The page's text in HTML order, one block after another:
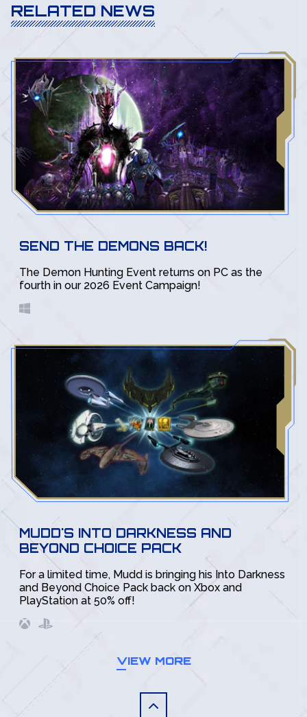
RELATED NEWS
SEND THE DEMONS BACK!
The Demon Hunting Event returns on PC as the
fourth in our 2026 Event Campaign!
MUDD'S INTO DARKNESS AND
BEYOND CHOICE PACK
For a limited time, Mudd is bringing his Into Darkness
and Beyond Choice Pack back on Xbox and
PlayStation at 50% off!
VIEW MORE